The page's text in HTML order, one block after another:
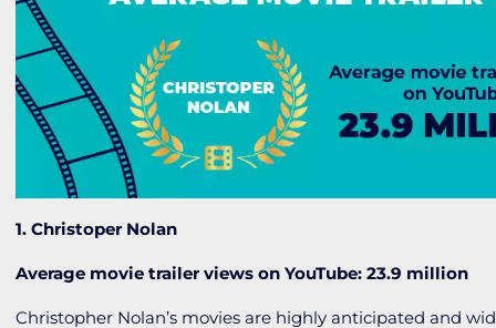
1. Christoper Nolan
Average movie trailer views on YouTube: 23.9 million
Christopher Nolan’s movies are highly anticipated and